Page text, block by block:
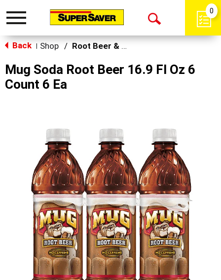
Toggle
Open
0
Back Shop / Root Beer & Cream Soda
Mug Soda Root Beer 16.9 Fl Oz 6
Count 6 Ea